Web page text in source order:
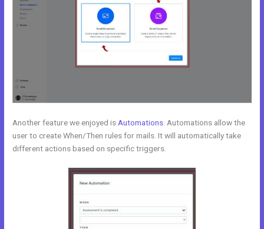
Another feature we enjoyed is Automations . Automations allow the
user to create When/Then rules for mails. It will automatically take
different actions based on specific triggers.